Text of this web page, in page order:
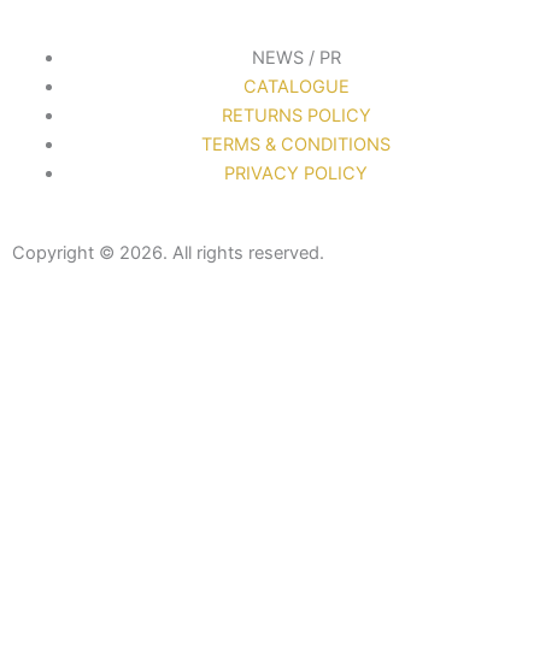
NEWS / PR
CATALOGUE
RETURNS POLICY
TERMS & CONDITIONS
PRIVACY POLICY
Copyright © 2026. All rights reserved.